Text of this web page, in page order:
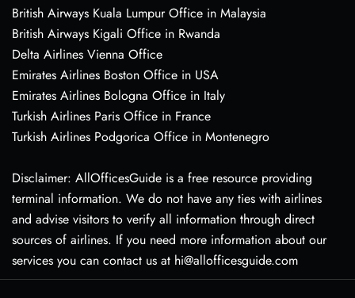
British Airways Kuala Lumpur Office in Malaysia
British Airways Kigali Office in Rwanda
Delta Airlines Vienna Office
Emirates Airlines Boston Office in USA
Emirates Airlines Bologna Office in Italy
Turkish Airlines Paris Office in France
Turkish Airlines Podgorica Office in Montenegro
Disclaimer: AllOfficesGuide is a free resource providing
terminal information. We do not have any ties with airlines
and advise visitors to verify all information through direct
sources of airlines. If you need more information about our
services you can contact us at hi@allofficesguide.com